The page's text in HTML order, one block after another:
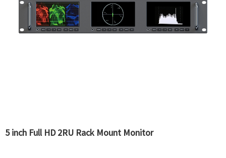
5 inch Full HD 2RU Rack Mount Monitor